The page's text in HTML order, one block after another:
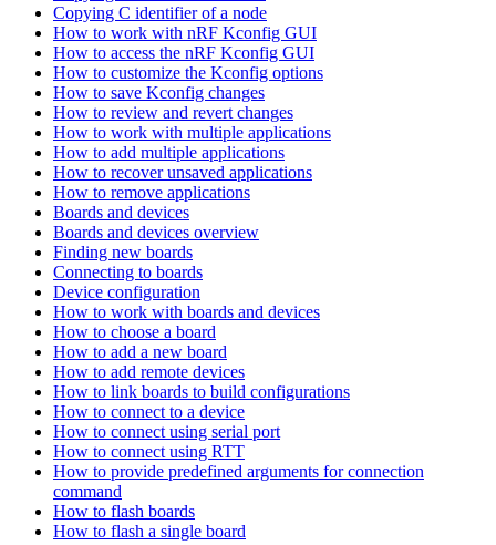
Copying C identifier of a node
How to work with nRF Kconfig GUI
How to access the nRF Kconfig GUI
How to customize the Kconfig options
How to save Kconfig changes
How to review and revert changes
How to work with multiple applications
How to add multiple applications
How to recover unsaved applications
How to remove applications
Boards and devices
Boards and devices overview
Finding new boards
Connecting to boards
Device configuration
How to work with boards and devices
How to choose a board
How to add a new board
How to add remote devices
How to link boards to build configurations
How to connect to a device
How to connect using serial port
How to connect using RTT
How to provide predefined arguments for connection
command
How to flash boards
How to flash a single board